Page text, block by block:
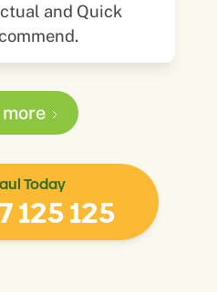
and Quick
Today
125 125